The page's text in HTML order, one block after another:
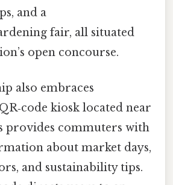
and a
fair, all situated
open concourse.
also embraces
kiosk located near
provides commuters with
about market days,
and sustainability tips.